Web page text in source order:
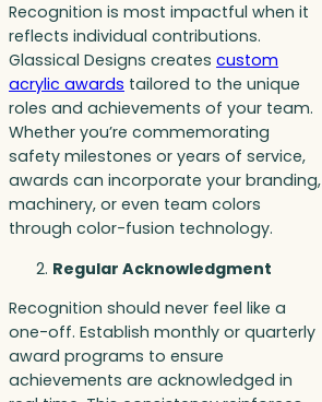
Recognition is most impactful when it
reflects individual contributions.
Glassical Designs creates custom
acrylic awards tailored to the unique
roles and achievements of your team.
Whether you’re commemorating
safety milestones or years of service,
awards can incorporate your branding,
machinery, or even team colors
through color-fusion technology.
Regular Acknowledgment
Recognition should never feel like a
one-off. Establish monthly or quarterly
award programs to ensure
achievements are acknowledged in